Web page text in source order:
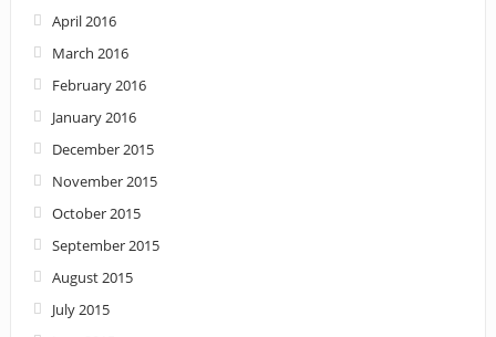
April 2016
March 2016
February 2016
January 2016
December 2015
November 2015
October 2015
September 2015
August 2015
July 2015